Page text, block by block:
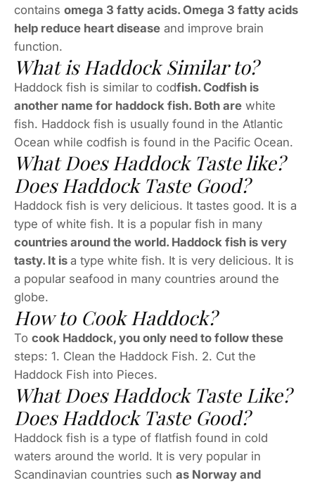
contains omega 3 fatty acids. Omega 3 fatty acids
help reduce heart disease and improve brain
function.
What is Haddock Similar to?
Haddock fish is similar to codfish. Codfish is
another name for haddock fish. Both are white
fish. Haddock fish is usually found in the Atlantic
Ocean while codfish is found in the Pacific Ocean.
What Does Haddock Taste like?
Does Haddock Taste Good?
Haddock fish is very delicious. It tastes good. It is a
type of white fish. It is a popular fish in many
countries around the world. Haddock fish is very
tasty. It is a type white fish. It is very delicious. It is
a popular seafood in many countries around the
globe.
How to Cook Haddock?
To cook Haddock, you only need to follow these
steps: 1. Clean the Haddock Fish. 2. Cut the
Haddock Fish into Pieces.
What Does Haddock Taste Like?
Does Haddock Taste Good?
Haddock fish is a type of flatfish found in cold
waters around the world. It is very popular in
Scandinavian countries such as Norway and